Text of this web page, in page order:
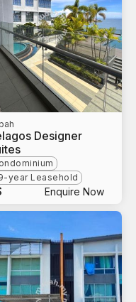
Designer
year Leasehold
Enquire Now